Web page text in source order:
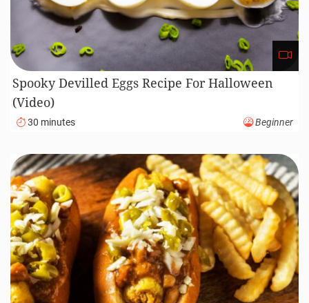
Spooky Devilled Eggs Recipe For Halloween
(Video)
30 minutes Beginner